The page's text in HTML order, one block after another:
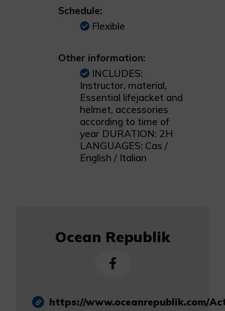
Schedule:
Flexible
Other information:
INCLUDES:
Instructor, material,
Essential lifejacket and
helmet, accessories
according to time of
year DURATION: 2H
LANGUAGES: Cas /
English / Italian
Ocean Republik
https://www.oceanrepublik.com/